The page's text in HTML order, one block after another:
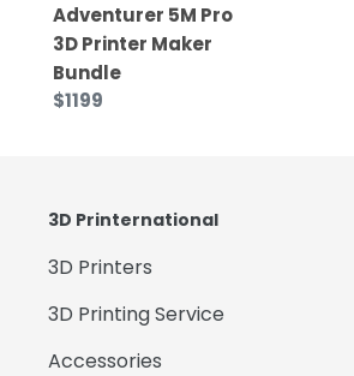
Adventurer 5M Pro
3D Printer Maker
Bundle
$1199
3D Printernational
3D Printers
3D Printing Service
Accessories